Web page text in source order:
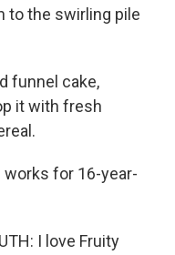
to the swirling pile
funnel cake,
it with fresh
works for 16-year-
I love Fruity